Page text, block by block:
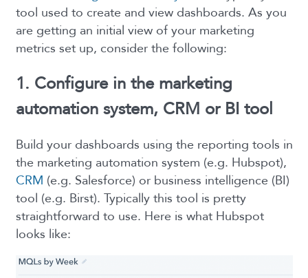
tool used to create and view dashboards. As you
are getting an initial view of your marketing
metrics set up, consider the following:
1. Configure in the marketing
automation system, CRM or BI tool
Build your dashboards using the reporting tools in
the marketing automation system (e.g. Hubspot),
CRM (e.g. Salesforce) or business intelligence (BI)
tool (e.g. Birst). Typically this tool is pretty
straightforward to use. Here is what Hubspot
looks like: